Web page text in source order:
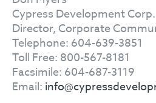
Cypress Development Corp.
Director, Corporate
Telephone: 604-639-3851
Toll Free: 800-567-8181
Facsimile: 604-687-3119
Email: